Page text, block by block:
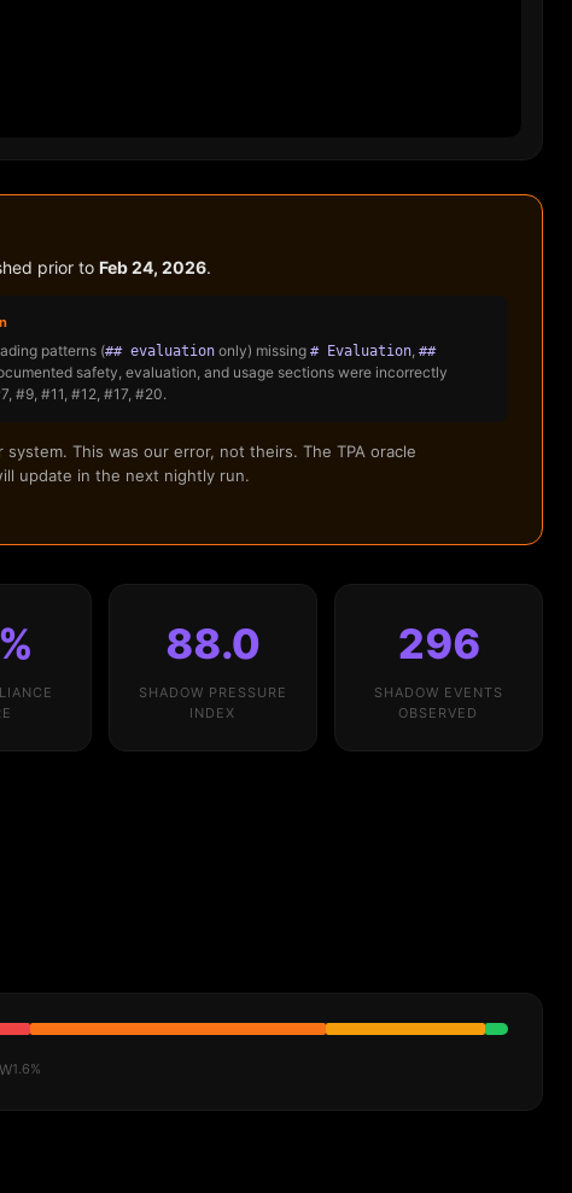
prior to Feb 24, 2026.
patterns (## evaluation only) missing # Evaluation, ##
safety, evaluation, and usage sections were incorrectly
#9, #11, #12, #17, #20.
This was our error, not theirs. The TPA oracle
update in the next nightly run.
88.0
SHADOW PRESSURE
INDEX
296
SHADOW EVENTS
OBSERVED
1.6%